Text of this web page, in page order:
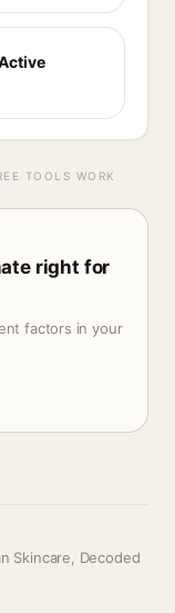
TOOLS WORK
right for
factors in your
Skincare, Decoded